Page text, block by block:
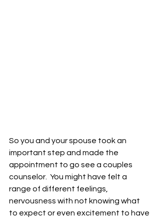
So you and your spouse took an
important step and made the
appointment to go see a couples
counselor.  You might have felt a
range of different feelings,
nervousness with not knowing what
to expect or even excitement to have